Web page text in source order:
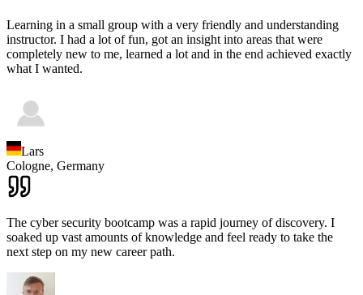
Learning in a small group with a very friendly and understanding
instructor. I had a lot of fun, got an insight into areas that were
completely new to me, learned a lot and in the end achieved exactly
what I wanted.
Lars
Cologne, Germany
The cyber security bootcamp was a rapid journey of discovery. I
soaked up vast amounts of knowledge and feel ready to take the
next step on my new career path.